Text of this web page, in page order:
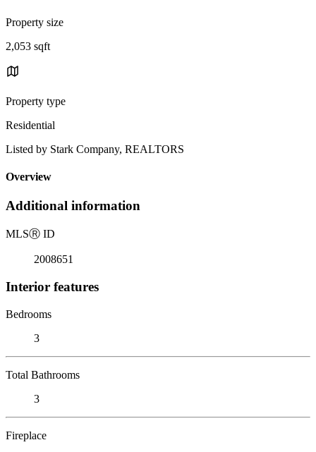
Property size
2,053 sqft
Property type
Residential
Listed by Stark Company, REALTORS
Overview
Additional information
MLSⓇ ID
2008651
Interior features
Bedrooms
3
Total Bathrooms
3
Fireplace